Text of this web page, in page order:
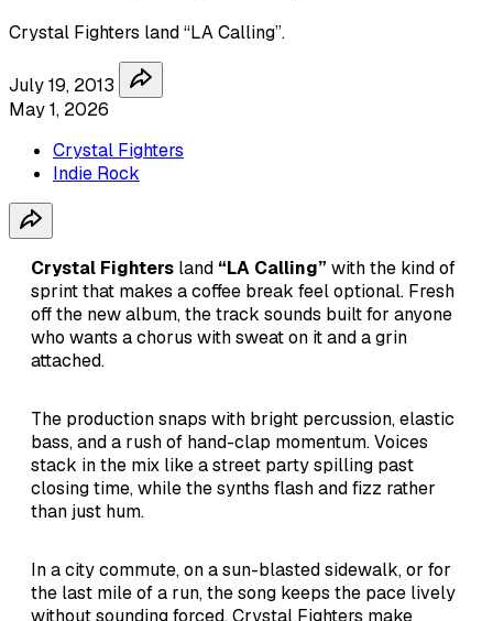
Crystal Fighters land “LA Calling”.
July 19, 2013
May 1, 2026
Crystal Fighters
Indie Rock
Crystal Fighters land “LA Calling” with the kind of
sprint that makes a coffee break feel optional. Fresh
off the new album, the track sounds built for anyone
who wants a chorus with sweat on it and a grin
attached.
The production snaps with bright percussion, elastic
bass, and a rush of hand-clap momentum. Voices
stack in the mix like a street party spilling past
closing time, while the synths flash and fizz rather
than just hum.
In a city commute, on a sun-blasted sidewalk, or for
the last mile of a run, the song keeps the pace lively
without sounding forced. Crystal Fighters make